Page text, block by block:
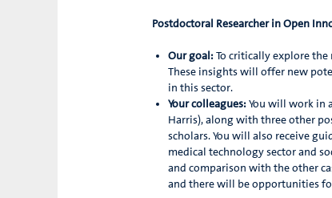
Postdoctoral Researcher in Open
Our goal:To critically explore
These insights will offer new
in this sector.
Your colleagues:You will work in
Harris), along with three other
scholars. You will also receive
medical technology sector and
and comparison with the other
and there will be opportunities